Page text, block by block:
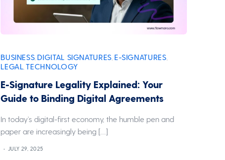
BUSINESS DIGITAL SIGNATURES E-SIGNATURES
LEGAL TECHNOLOGY
E-Signature Legality Explained: Your
Guide to Binding Digital Agreements
In today’s digital-first economy, the humble pen and
paper are increasingly being […]
JULY 29, 2025